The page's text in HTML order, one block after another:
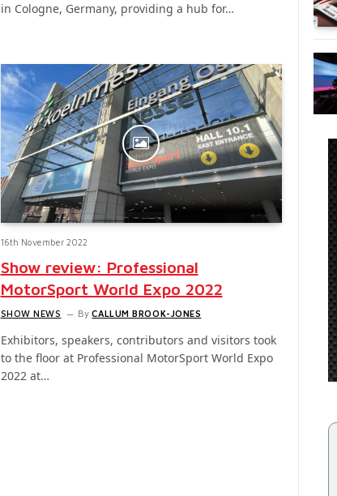
in Cologne, Germany, providing a hub for…
16th November 2022
Show review: Professional
MotorSport World Expo 2022
SHOW NEWS By CALLUM BROOK-JONES
Exhibitors, speakers, contributors and visitors took
to the floor at Professional MotorSport World Expo
2022 at…